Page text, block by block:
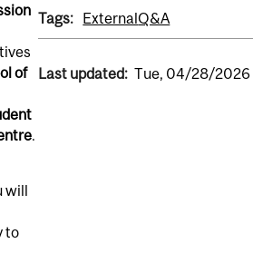
of
.
to
Tags: ExternalQ&A
Last updated: Tue, 04/28/2026